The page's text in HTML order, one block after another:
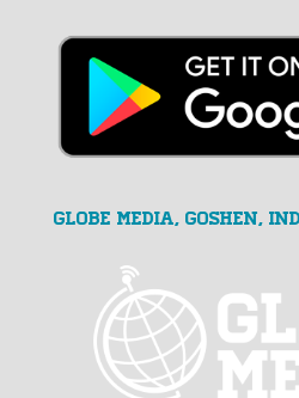
GLOBE MEDIA, Goshen,